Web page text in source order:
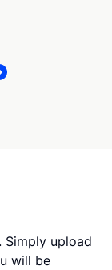
Simply upload
will be